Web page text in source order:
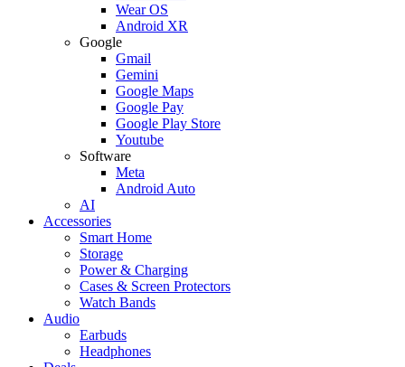
Wear OS
Android XR
Google
Gmail
Gemini
Google Maps
Google Pay
Google Play Store
Youtube
Software
Meta
Android Auto
AI
Accessories
Smart Home
Storage
Power & Charging
Cases & Screen Protectors
Watch Bands
Audio
Earbuds
Headphones